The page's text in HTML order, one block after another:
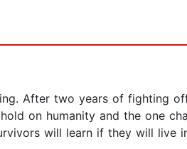
After two years of fighting
on humanity and the one
will learn if they will live